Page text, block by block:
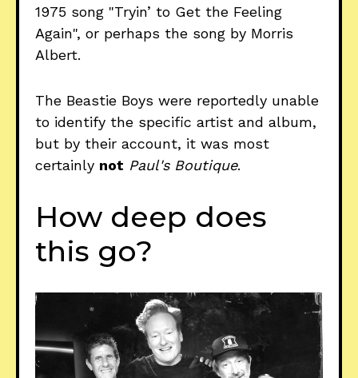
1975 song "Tryin’ to Get the Feeling
Again", or perhaps the song by Morris
Albert.
The Beastie Boys were reportedly unable
to identify the specific artist and album,
but by their account, it was most
certainly not Paul's Boutique.
How deep does
this go?